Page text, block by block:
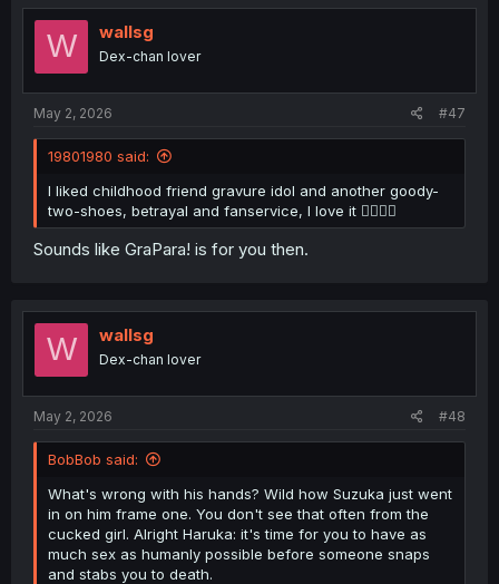
t
o
W wallsg
Dex-chan lover
May 2, 2026 #47
19801980 said:
I liked childhood friend gravure idol and another goody-
two-shoes, betrayal and fanservice, I love it 👍🏻😁😈
Sounds like GraPara! is for you then.
W wallsg
Dex-chan lover
May 2, 2026 #48
BobBob said:
What's wrong with his hands? Wild how Suzuka just went
in on him frame one. You don't see that often from the
cucked girl. Alright Haruka: it's time for you to have as
much sex as humanly possible before someone snaps
and stabs you to death.